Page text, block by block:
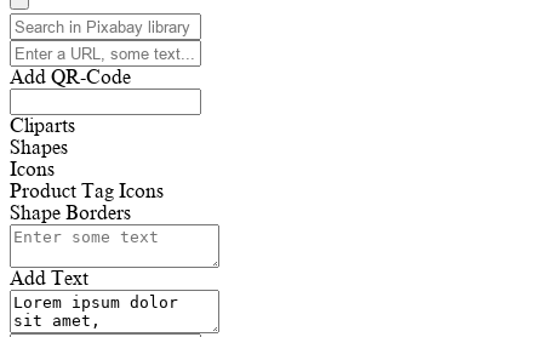
Add QR-Code
Cliparts
Shapes
Icons
Product Tag Icons
Shape Borders
Add Text